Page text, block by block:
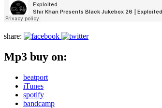
share:
Mp3 buy on:
beatport
iTunes
spotify
bandcamp